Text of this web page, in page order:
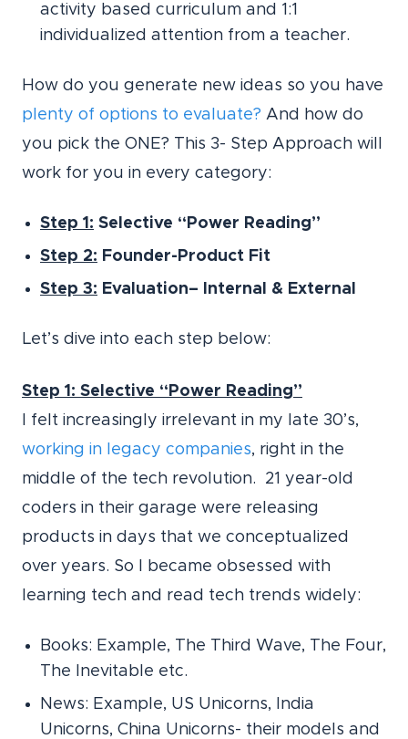
activity based curriculum and 1:1
individualized attention from a teacher.
How do you generate new ideas so you have
plenty of options to evaluate? And how do
you pick the ONE? This 3- Step Approach will
work for you in every category:
Step 1: Selective “Power Reading”
Step 2: Founder-Product Fit
Step 3: Evaluation– Internal & External
Let’s dive into each step below:
Step 1: Selective “Power Reading”
I felt increasingly irrelevant in my late 30’s,
working in legacy companies, right in the
middle of the tech revolution. 21 year-old
coders in their garage were releasing
products in days that we conceptualized
over years. So I became obsessed with
learning tech and read tech trends widely:
Books: Example, The Third Wave, The Four,
The Inevitable etc.
News: Example, US Unicorns, India
Unicorns, China Unicorns- their models and